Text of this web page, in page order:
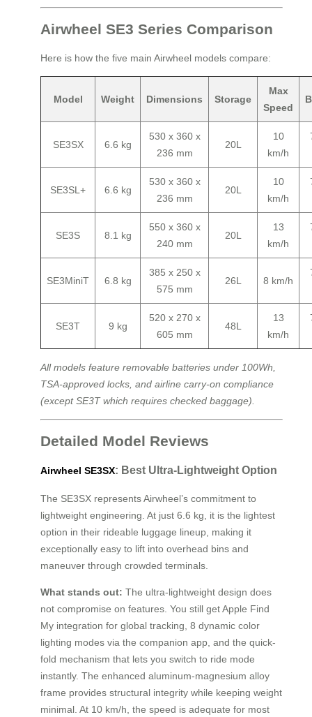
Airwheel SE3 Series Comparison
Here is how the five main Airwheel models compare:
Model Weight Dimensions Storage
Max
Speed
SE3SX 6.6 kg
530 x 360 x
236 mm
20L
10
km/h
SE3SL+ 6.6 kg
530 x 360 x
236 mm
20L
10
km/h
SE3S 8.1 kg
550 x 360 x
240 mm
20L
13
km/h
SE3MiniT 6.8 kg
385 x 250 x
575 mm
26L 8 km/h
SE3T 9 kg
520 x 270 x
605 mm
48L
13
km/h
All models feature removable batteries under 100Wh,
TSA-approved locks, and airline carry-on compliance
(except SE3T which requires checked baggage).
Detailed Model Reviews
Airwheel SE3SX: Best Ultra-Lightweight Option
The SE3SX represents Airwheel’s commitment to
lightweight engineering. At just 6.6 kg, it is the lightest
option in their rideable luggage lineup, making it
exceptionally easy to lift into overhead bins and
maneuver through crowded terminals.
What stands out: The ultra-lightweight design does
not compromise on features. You still get Apple Find
My integration for global tracking, 8 dynamic color
lighting modes via the companion app, and the quick-
fold mechanism that lets you switch to ride mode
instantly. The enhanced aluminum-magnesium alloy
frame provides structural integrity while keeping weight
minimal. At 10 km/h, the speed is adequate for most